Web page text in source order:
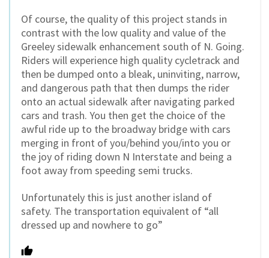
Of course, the quality of this project stands in
contrast with the low quality and value of the
Greeley sidewalk enhancement south of N. Going.
Riders will experience high quality cycletrack and
then be dumped onto a bleak, uninviting, narrow,
and dangerous path that then dumps the rider
onto an actual sidewalk after navigating parked
cars and trash. You then get the choice of the
awful ride up to the broadway bridge with cars
merging in front of you/behind you/into you or
the joy of riding down N Interstate and being a
foot away from speeding semi trucks.
Unfortunately this is just another island of
safety. The transportation equivalent of “all
dressed up and nowhere to go”